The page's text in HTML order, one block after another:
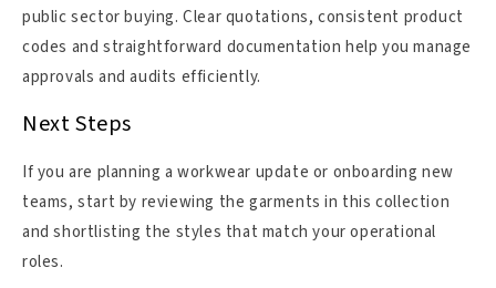
public sector buying. Clear quotations, consistent product
codes and straightforward documentation help you manage
approvals and audits efficiently.
Next Steps
If you are planning a workwear update or onboarding new
teams, start by reviewing the garments in this collection
and shortlisting the styles that match your operational
roles.